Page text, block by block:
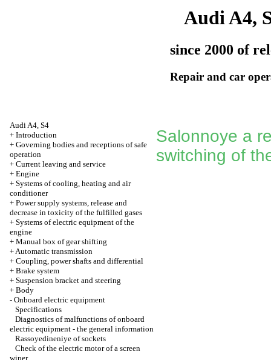
Audi A4,
since 2000 of
Repair and car
Audi A4, S4
+ Introduction
+ Governing bodies and receptions of safe
operation
+ Current leaving and service
+ Engine
+ Systems of cooling, heating and air
conditioner
+ Power supply systems, release and
decrease in toxicity of the fulfilled gases
+ Systems of electric equipment of the
engine
+ Manual box of gear shifting
+Automatic transmission
+ Coupling, power shafts and differential
+ Brake system
+ Suspension bracket and steering
+ Body
- Onboard electric equipment
Specifications
Diagnostics of malfunctions of onboard
electric equipment - the general information
Rassoyedineniye of sockets
Check of the electric motor of a screen
wiper
Salonnoye a
switching of